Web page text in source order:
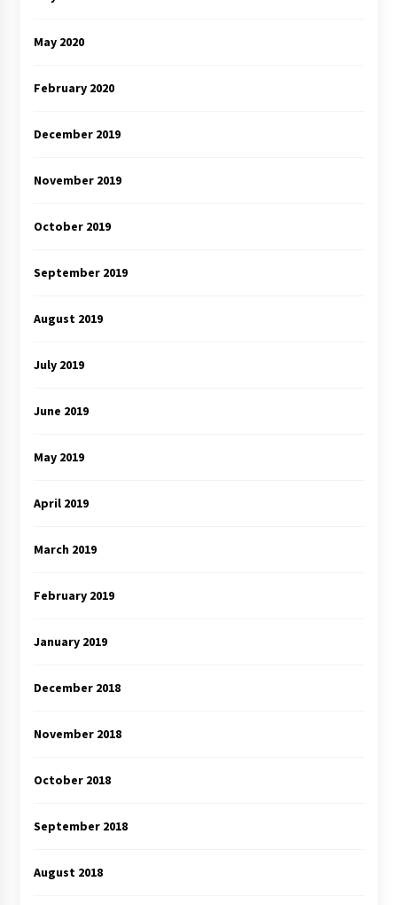
May 2020
February 2020
December 2019
November 2019
October 2019
September 2019
August 2019
July 2019
June 2019
May 2019
April 2019
March 2019
February 2019
January 2019
December 2018
November 2018
October 2018
September 2018
August 2018